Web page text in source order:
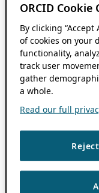
ORCID Cookie
By clicking
of cookies on your
functionality,
track user
gather
a whole.
Read our full